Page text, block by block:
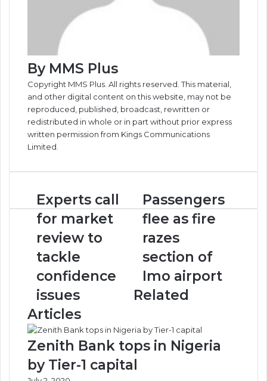
By MMS Plus
Copyright MMS Plus. All rights reserved. This material,
and other digital content on this website, may not be
reproduced, published, broadcast, rewritten or
redistributed in whole or in part without prior express
written permission from Kings Communications
Limited.
Experts
call
for
market
review
to
confidence
issues
Experts call
for market
review to
tackle
confidence
issues
Passengers
flee
as
fire
razes
section
of
Imo
airport
Passengers
flee as fire
razes
section of
Imo airport
Related
Articles
Zenith Bank tops in Nigeria
by Tier-1 capital